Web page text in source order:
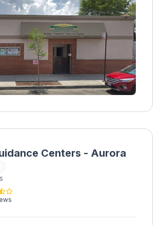
fee scale, ensuring that no
care due to financial
Centers - Aurora